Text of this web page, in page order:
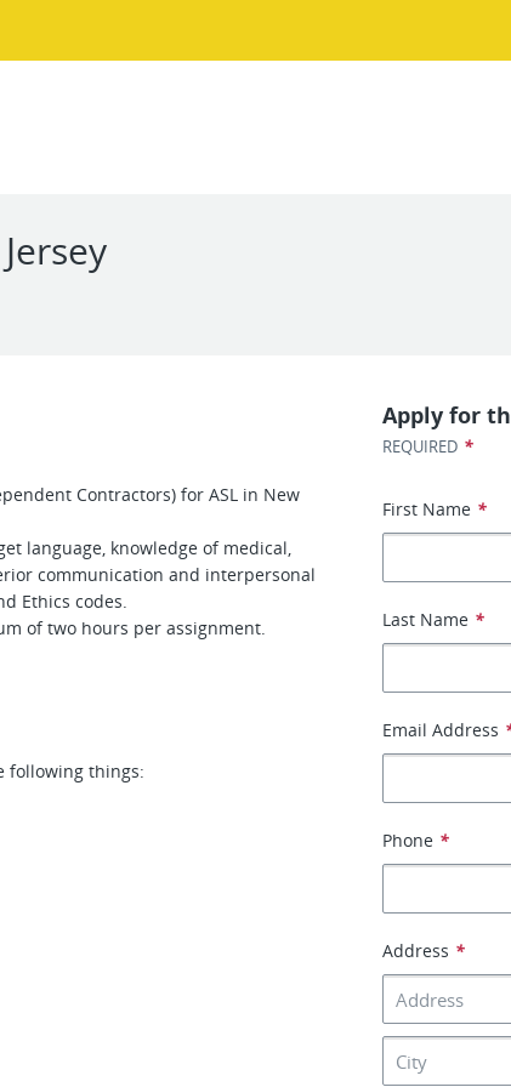
Contractors) for ASL in New
language, knowledge of medical,
communication and interpersonal
Ethics codes.
of two hours per assignment.
following things:
Apply for
REQUIRED *
First Name *
Last Name *
Email Address
Phone *
Address *